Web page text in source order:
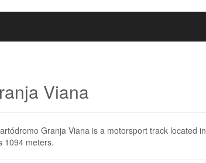
Viana
Granja Viana is a motorsport track located
1094 meters.